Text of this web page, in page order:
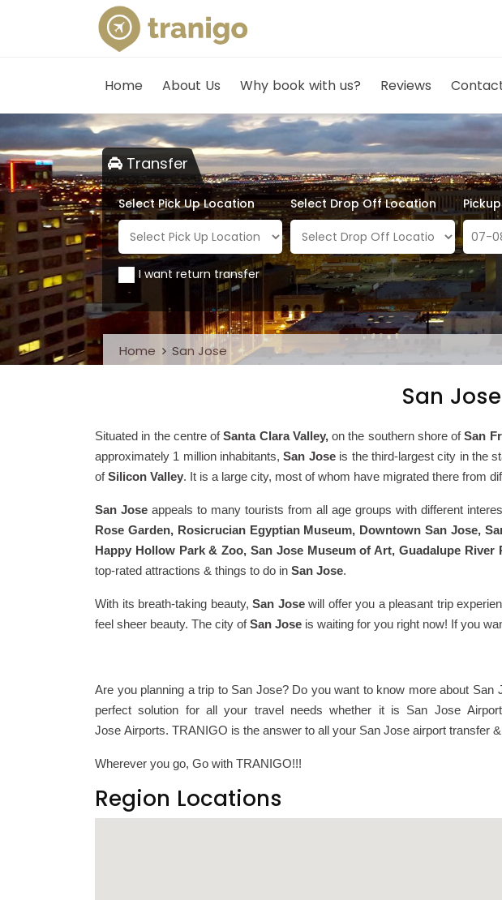
Home About Us Why book with us? Reviews
Transfer
Select Pick Up Location Select Drop Off Location
I want return transfer
Home San Jose
San
Situated in the centre ofSanta Clara Valley, on the southern shore ofSan
approximately 1 million inhabitants,San Joseis the third-largest city in the
ofSilicon Valley. It is a large city, most of whom have migrated there from
San Jose appeals to many tourists from all age groups with different
Rose Garden, Rosicrucian Egyptian Museum, Downtown San Jose,
Happy Hollow Park & Zoo, San Jose Museum of Art, Guadalupe
top-rated attractions & things to do in San Jose.
With its breath-taking beauty, San Josewill offer you a pleasant trip
feel sheer beauty. The city ofSan Jose is waiting for you right now! If you
Are you planning a trip to San Jose? Do you want to know more about
perfect solution for all your travel needs whether it is San Jose
Jose Airports. TRANIGO is the answer to all your San Jose airport transfer
Wherever you go, Go with TRANIGO!!!
Region Locations